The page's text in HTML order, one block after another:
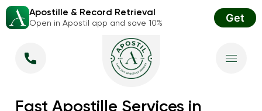
Apostille & Record Retrieval
Open in Apostil app and save 10% Get
Fast Apostille Services in